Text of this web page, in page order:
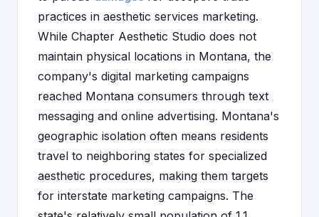
practices in aesthetic services marketing.
While Chapter Aesthetic Studio does not
maintain physical locations in Montana, the
company's digital marketing campaigns
reached Montana consumers through text
messaging and online advertising. Montana's
geographic isolation often means residents
travel to neighboring states for specialized
aesthetic procedures, making them targets
for interstate marketing campaigns. The